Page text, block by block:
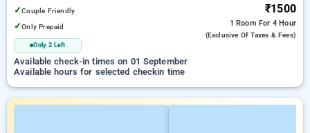
✓Couple Friendly
✓Only Prepaid
Only 2 Left
₹1500
1 Room For 4 Hour
(exclusive Of Taxes & Fees)
Available check-in times on 01 September
Available hours for selected checkin time